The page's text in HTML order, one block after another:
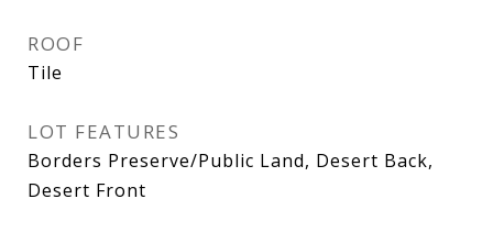
ROOF
Tile
LOT FEATURES
Borders Preserve/Public Land, Desert Back,
Desert Front